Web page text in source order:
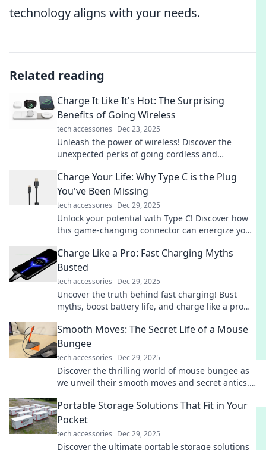
technology aligns with your needs.
Related reading
Charge It Like It's Hot: The Surprising
Benefits of Going Wireless
tech accessories Dec 23, 2025
Unleash the power of wireless! Discover the
unexpected perks of going cordless and
Charge Your Life: Why Type C is the Plug
You've Been Missing
tech accessories Dec 29, 2025
Unlock your potential with Type C! Discover how
this game-changing connector can energize your
Charge Like a Pro: Fast Charging Myths
Busted
tech accessories Dec 29, 2025
Uncover the truth behind fast charging! Bust
myths, boost battery life, and charge like a pro
Smooth Moves: The Secret Life of a Mouse
Bungee
tech accessories Dec 29, 2025
Discover the thrilling world of mouse bungee as
we unveil their smooth moves and secret antics.
Portable Storage Solutions That Fit in Your
Pocket
tech accessories Dec 29, 2025
Discover the ultimate portable storage solutions